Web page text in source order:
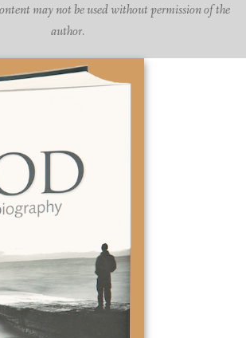
may not be used without permission of the
author.